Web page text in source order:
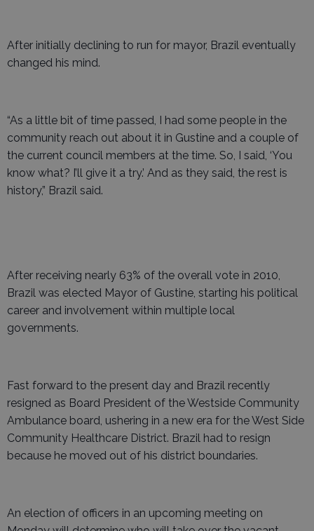
After initially declining to run for mayor, Brazil eventually
changed his mind.
“As a little bit of time passed, I had some people in the
community reach out about it in Gustine and a couple of
the current council members at the time. So, I said, ‘You
know what? I’ll give it a try.’ And as they said, the rest is
history,” Brazil said.
After receiving nearly 63% of the overall vote in 2010,
Brazil was elected Mayor of Gustine, starting his political
career and involvement within multiple local
governments.
Fast forward to the present day and Brazil recently
resigned as Board President of the Westside Community
Ambulance board, ushering in a new era for the West Side
Community Healthcare District. Brazil had to resign
because he moved out of his district boundaries.
An election of officers in an upcoming meeting on